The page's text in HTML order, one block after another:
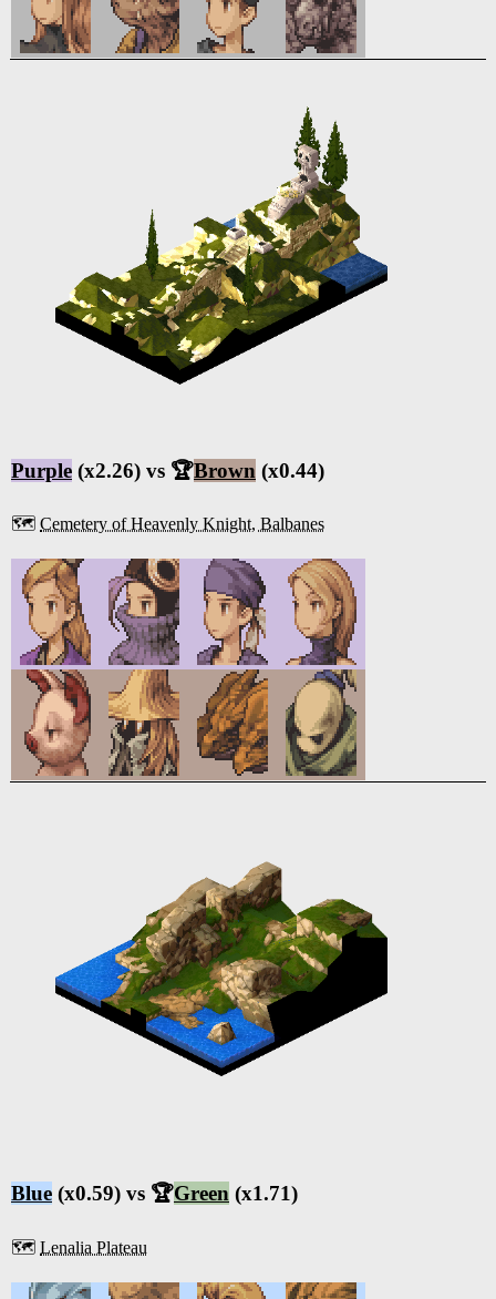
Purple (x2.26) vs 🏆Brown (x0.44)
🗺️ Cemetery of Heavenly Knight, Balbanes
Blue (x0.59) vs 🏆Green (x1.71)
🗺️ Lenalia Plateau